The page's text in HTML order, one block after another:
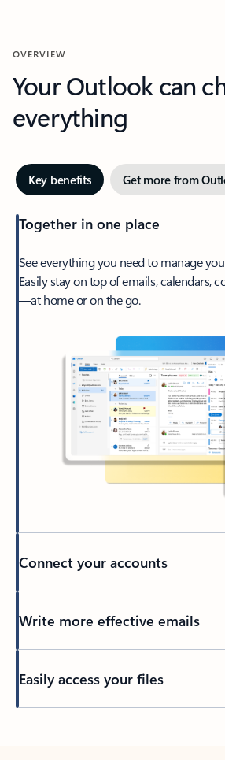
OVERVIEW
Your Outlook can
everything
Key benefits Get more from
Together in one place
See everything you need to manage
Easily stay on top of emails, calendars,
—at home or on the go.
Connect your accounts
Write more effective emails
Easily access your files